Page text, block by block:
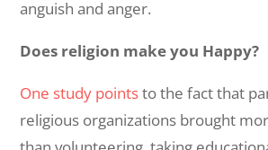
anguish and anger.
Does religion make you Happy?
One study pointsto the fact that
religious organizations brought